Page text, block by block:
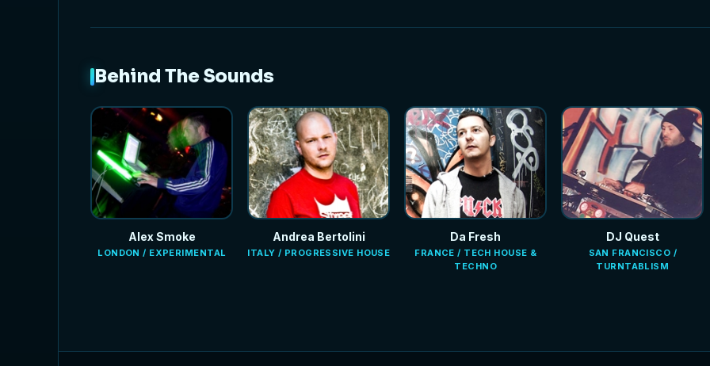
Behind The Sounds
Alex Smoke
LONDON / EXPERIMENTAL
Andrea Bertolini
ITALY / PROGRESSIVE HOUSE
Da Fresh
FRANCE / TECH HOUSE &
TECHNO
DJ Quest
SAN FRANCISCO /
TURNTABLISM